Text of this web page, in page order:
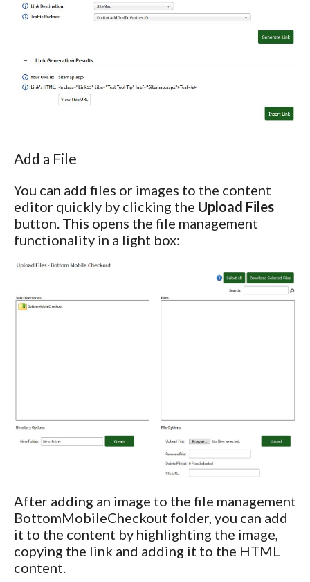
Add a File
You can add files or images to the content
editor quickly by clicking the Upload Files
button. This opens the file management
functionality in a light box:
After adding an image to the file management
BottomMobileCheckout folder, you can add
it to the content by highlighting the image,
copying the link and adding it to the HTML
content.